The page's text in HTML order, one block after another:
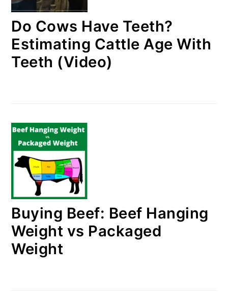
Do Cows Have Teeth?
Estimating Cattle Age With
Teeth (Video)
Buying Beef: Beef Hanging
Weight vs Packaged
Weight